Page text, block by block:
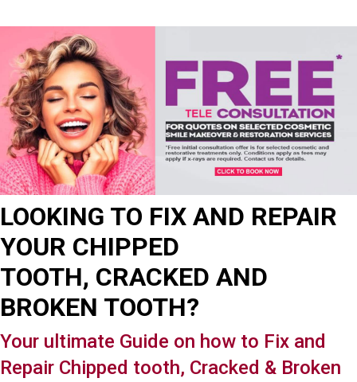
LOOKING TO FIX AND REPAIR
YOUR CHIPPED
TOOTH, CRACKED AND
BROKEN TOOTH?
Your ultimate Guide on how to Fix and
Repair Chipped tooth, Cracked & Broken